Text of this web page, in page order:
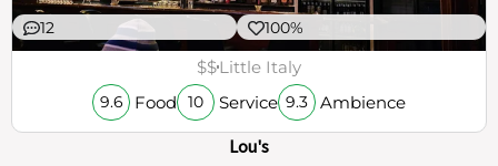
12 100%
$$Little Italy
9.6 Food 10 Service 9.3 Ambience
Lou's